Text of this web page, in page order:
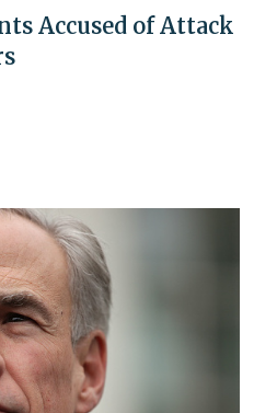
Accused of Attack